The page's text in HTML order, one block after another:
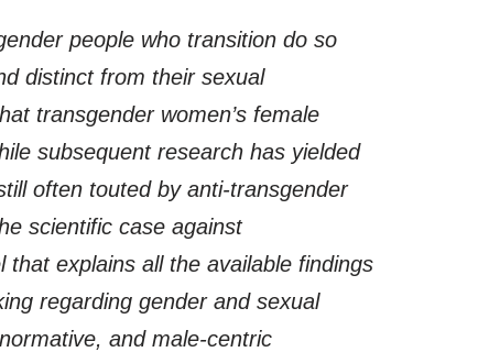
people who transition do so
distinct from their sexual
transgender women’s female
subsequent research has yielded
often touted by anti-transgender
scientific case against
that explains all the available findings
regarding gender and sexual
and male-centric